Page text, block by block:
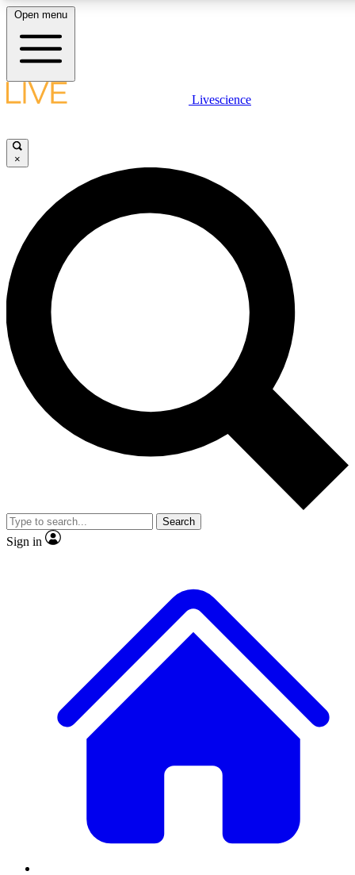
LIVE SCIENCE PLUS
JOIN FREE
LIVE SCIENCE PRO
Unlimited access to our exclusive features, expert analysis and in-depth
interviews, all ad-free
Exclusive, original
Member-only
JOIN LIVE SCIENCE PRO
Open menu
Livescience
×
Search
Sign in